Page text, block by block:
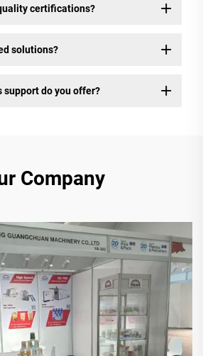
certifications?
solutions?
do you offer?
Company